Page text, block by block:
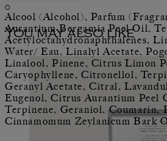
Alcool (Alcohol), Parfum
Aurantium Bergamia Peel Oil,
Acetyloctahydronaphthalenes,
Water/ Eau, Linalyl Acetate,
Linalool, Pinene, Citrus Limon
Caryophyllene, Citronellol,
Geranyl Acetate, Citral,
Eugenol, Citrus Aurantium Peel
Terpinene, Geraniol, Coumarin,
Cinnamomum Zeylanicum Bark
0
You may also like